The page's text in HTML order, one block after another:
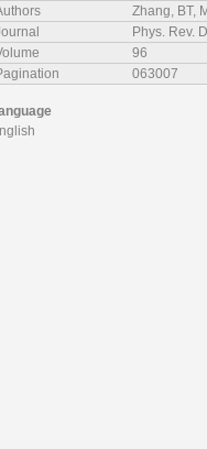
Zhang, BT,
Phys. Rev. D
96
063007